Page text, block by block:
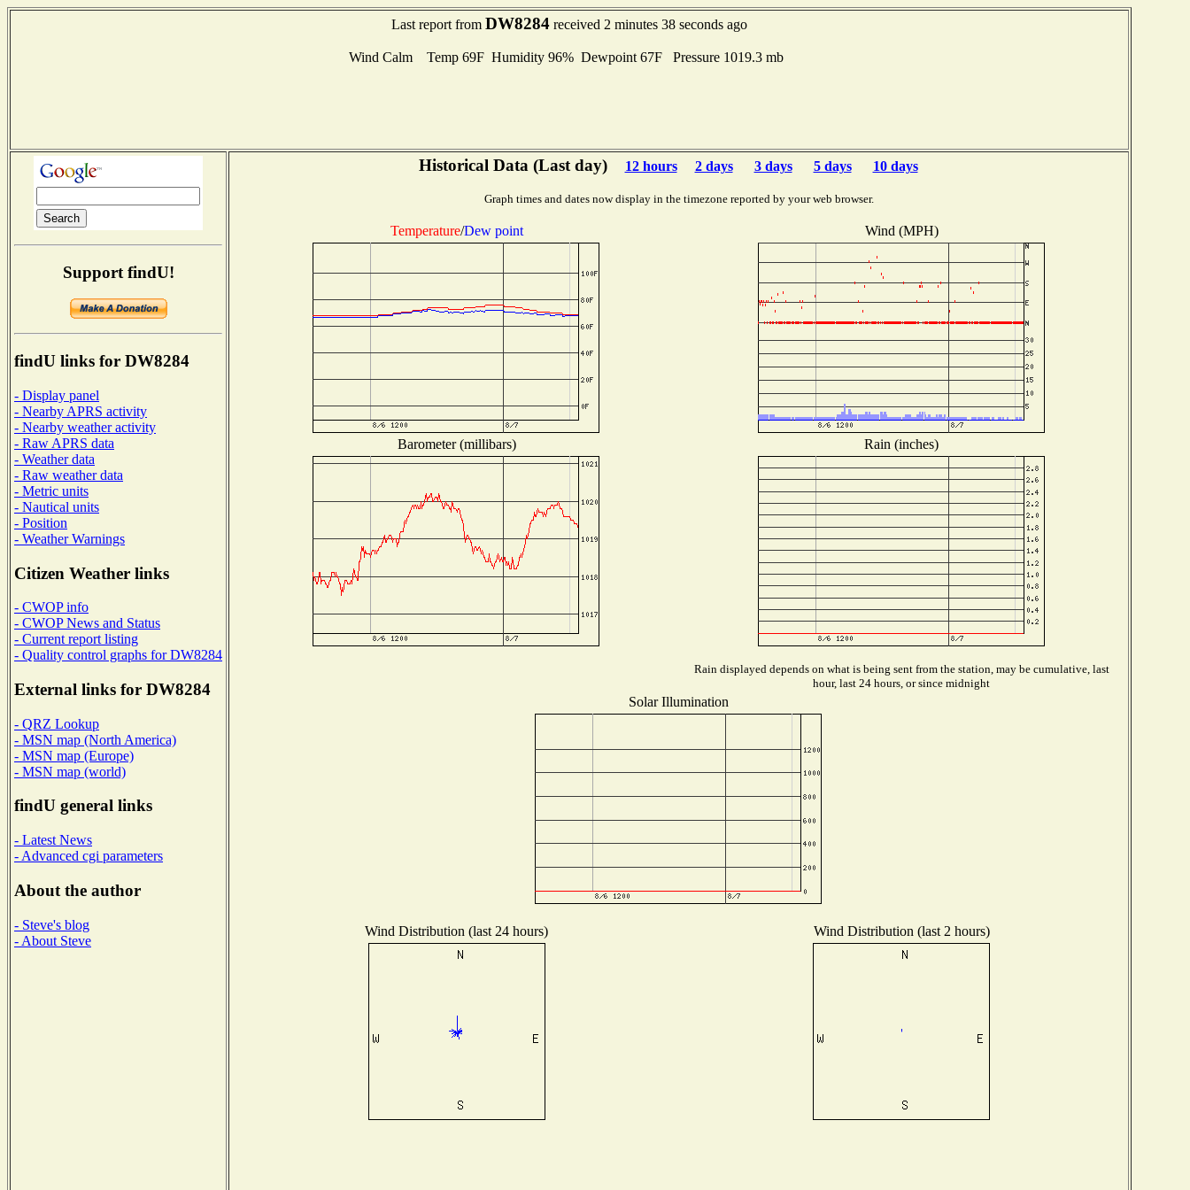
Last report from DW8284 received 2 minutes 38 seconds ago
Wind Calm Temp 69F Humidity 96% Dewpoint 67F Pressure 1019.3 mb
Support findU!
findU links for DW8284
- Display panel
- Nearby APRS activity
- Nearby weather activity
- Raw APRS data
- Weather data
- Raw weather data
- Metric units
- Nautical units
- Position
- Weather Warnings
Citizen Weather links
- CWOP info
- CWOP News and Status
- Current report listing
- Quality control graphs for DW8284
External links for DW8284
- QRZ Lookup
- MSN map (North America)
- MSN map (Europe)
- MSN map (world)
findU general links
- Latest News
- Advanced cgi parameters
About the author
- Steve's blog
- About Steve
Historical Data (Last day) 12 hours 2 days 3 days 5 days 10 days
Graph times and dates now display in the timezone reported by your web browser.
Temperature/Dew point Wind (MPH)
Barometer (millibars) Rain (inches)
Rain displayed depends on what is being sent from the station, may be cumulative, last
hour, last 24 hours, or since midnight
Solar Illumination
Wind Distribution (last 24 hours) Wind Distribution (last 2 hours)